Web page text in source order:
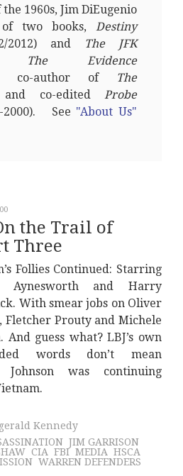
the 1960s, Jim DiEugenio
two books, Destiny
2012) and
The JFK
The Evidence
co-author of
The
co-edited Probe
2000). See "About Us"
the Trail of
Three
Follies Continued: Starring
Aynesworth and Harry
With smear jobs on Oliver
Fletcher Prouty and Michele
And guess what? LBJ’s own
words don’t mean
Johnson was continuing
Kennedy
JIM GARRISON
CIA FBI MEDIA HSCA
WARREN DEFENDERS